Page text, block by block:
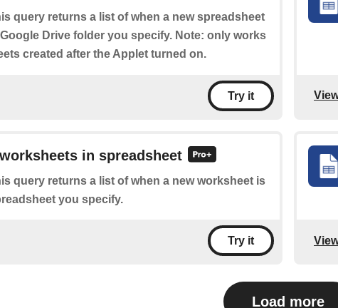
query returns a list of when a new spreadsheet
Drive folder you specify. Note: only works
created after the Applet turned on.
Try it
in spreadsheet
query returns a list of when a new worksheet is
you specify.
Try it
Load more